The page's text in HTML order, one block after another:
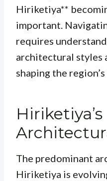
Hiriketiya**
important.
requires
architectural styles
shaping the
Hiriketiya’s
The predominant
Hiriketiya is